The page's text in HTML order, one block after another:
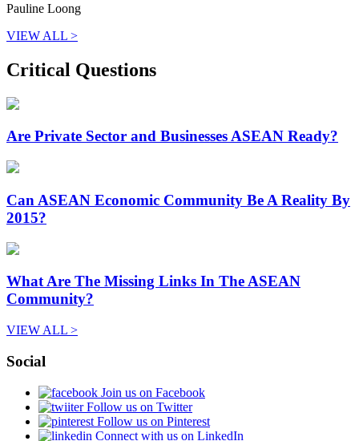
Pauline Loong
VIEW ALL >
Critical Questions
Are Private Sector and Businesses ASEAN Ready?
Can ASEAN Economic Community Be A Reality By
2015?
What Are The Missing Links In The ASEAN
Community?
VIEW ALL >
Social
Join us on Facebook
Follow us on Twitter
Follow us on Pinterest
Connect with us on LinkedIn